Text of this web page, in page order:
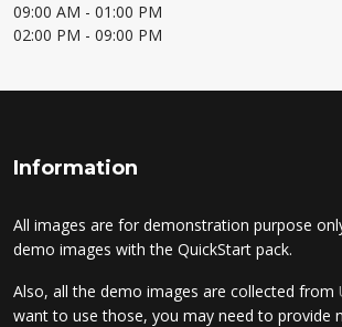
09:00 AM - 01:00 PM
02:00 PM - 09:00 PM
Information
All images are for demonstration purpose
demo images with the QuickStart pack.
Also, all the demo images are collected from
want to use those, you may need to provide